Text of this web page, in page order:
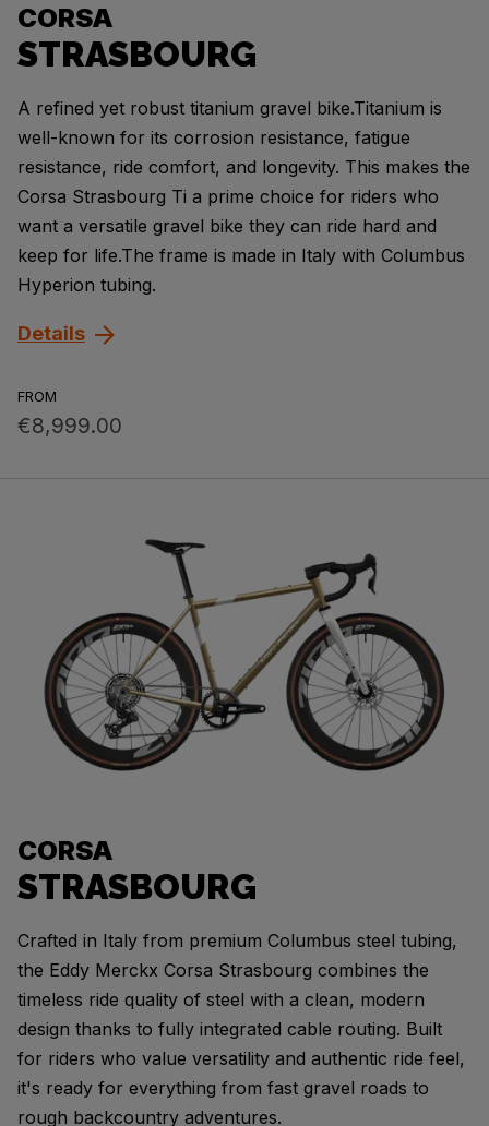
STRASBOURG
CORSA
A refined yet robust titanium gravel bike.Titanium is
well-known for its corrosion resistance, fatigue
resistance, ride comfort, and longevity. This makes the
Corsa Strasbourg Ti a prime choice for riders who
want a versatile gravel bike they can ride hard and
keep for life.The frame is made in Italy with Columbus
Hyperion tubing.
FROM
€8,999.00
Details
STRASBOURG
CORSA
Crafted in Italy from premium Columbus steel tubing,
the Eddy Merckx Corsa Strasbourg combines the
timeless ride quality of steel with a clean, modern
design thanks to fully integrated cable routing. Built
for riders who value versatility and authentic ride feel,
it's ready for everything from fast gravel roads to
rough backcountry adventures.